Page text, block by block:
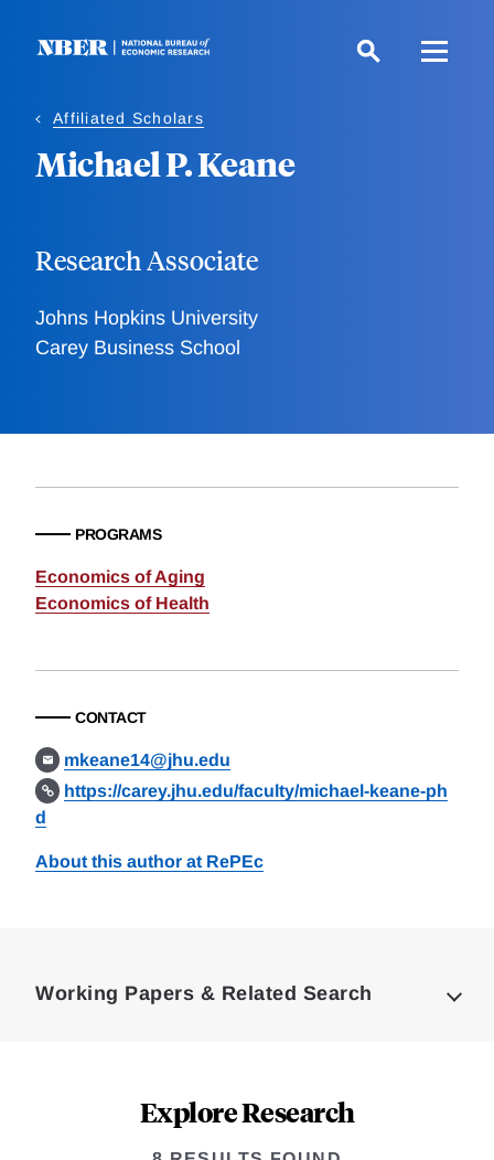
Affiliated Scholars
Michael P. Keane
Research Associate
Johns Hopkins University
Carey Business School
PROGRAMS
Economics of Aging
Economics of Health
CONTACT
mkeane14@jhu.edu
https://carey.jhu.edu/faculty/michael-keane-ph
d
About this author at RePEc
Working Papers & Related Search
Explore Research